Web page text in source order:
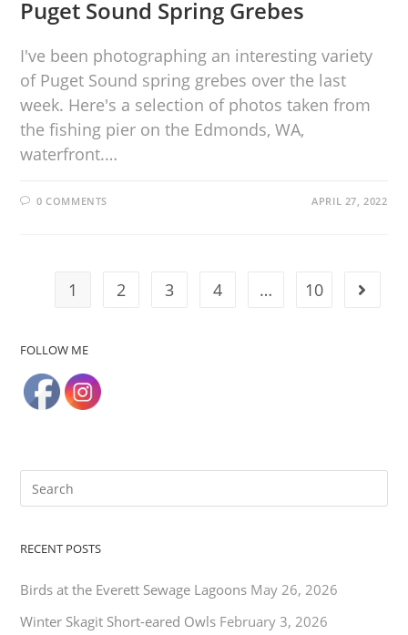
Puget Sound Spring Grebes
I've been photographing an interesting variety
of Puget Sound spring grebes over the last
week. Here's a selection of photos taken from
the fishing pier on the Edmonds, WA,
waterfront.…
0 COMMENTS APRIL 27, 2022
1 2 3 4 … 10
FOLLOW ME
RECENT POSTS
Birds at the Everett Sewage Lagoons May 26, 2026
Winter Skagit Short-eared Owls February 3, 2026